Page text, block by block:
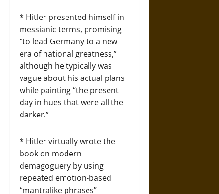
* Hitler presented himself in
messianic terms, promising
“to lead Germany to a new
era of national greatness,”
although he typically was
vague about his actual plans
while painting “the present
day in hues that were all the
darker.”
* Hitler virtually wrote the
book on modern
demagoguery by using
repeated emotion-based
“mantralike phrases”